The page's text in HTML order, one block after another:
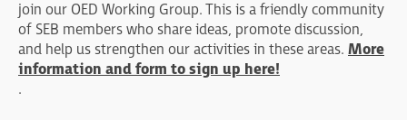
join our OED Working Group. This is a friendly community
of SEB members who share ideas, promote discussion,
and help us strengthen our activities in these areas. More
information and form to sign up here!
.